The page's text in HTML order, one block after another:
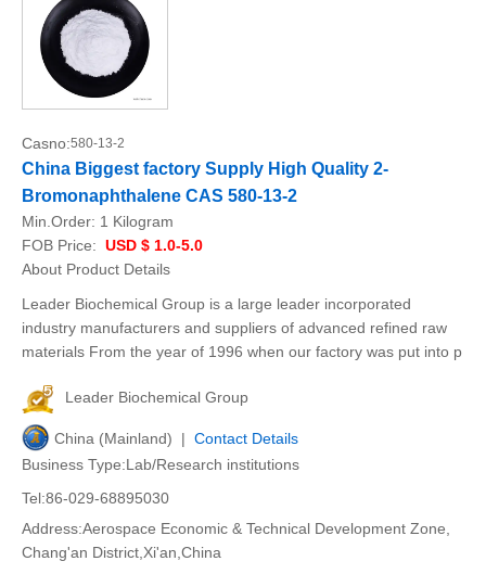
Casno:580-13-2
China Biggest factory Supply High Quality 2-
Bromonaphthalene CAS 580-13-2
Min.Order: 1 Kilogram
FOB Price: USD $ 1.0-5.0
About Product Details
Leader Biochemical Group is a large leader incorporated
industry manufacturers and suppliers of advanced refined raw
materials From the year of 1996 when our factory was put into p
Leader Biochemical Group
China (Mainland) | Contact Details
Business Type:Lab/Research institutions
Tel:86-029-68895030
Address:Aerospace Economic & Technical Development Zone,
Chang'an District,Xi'an,China